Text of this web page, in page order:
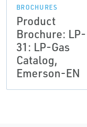
BROCHURES
Product
Brochure: LP-
31: LP-Gas
Catalog,
Emerson-EN